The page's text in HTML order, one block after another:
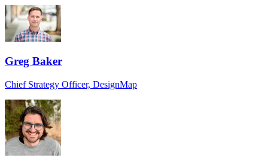
Greg Baker
Chief Strategy Officer, DesignMap